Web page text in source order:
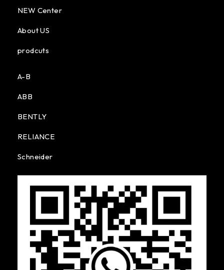
NEW Center
About US
prodcuts
A-B
ABB
BENTLY
RELIANCE
Schneider